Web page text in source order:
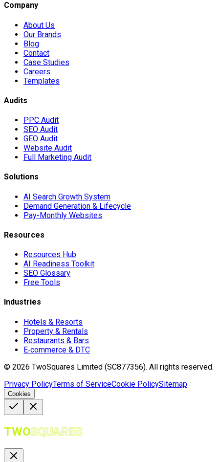
Company
About Us
Our Brands
Blog
Contact
Case Studies
Careers
Templates
Audits
PPC Audit
SEO Audit
GEO Audit
Website Audit
Full Marketing Audit
Solutions
AI Search Growth System
Demand Generation & Lifecycle
Pay-Monthly Websites
Resources
Resources Hub
AI Readiness Toolkit
SEO Glossary
Free Tools
Industries
Hotels & Resorts
Property & Rentals
Restaurants & Bars
E‑commerce & DTC
© 2026 TwoSquares Limited (SC877356). All rights reserved.
Privacy PolicyTerms of ServiceCookie PolicySitemap
Cookies
TWOSQUARES